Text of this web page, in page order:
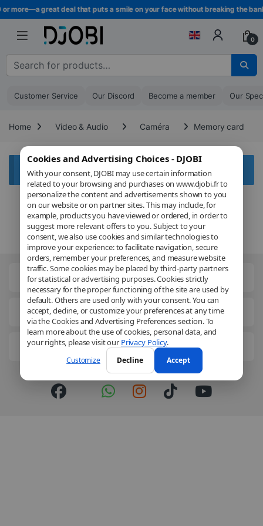
Cookies and Advertising Choices - DJOBI
With your consent, DJOBI may use certain information
related to your browsing and purchases on www.djobi.fr to
personalize the content and advertisements shown to you
on our website or on partner sites. This may include, for
example, products you have viewed or ordered, in order to
suggest more relevant offers to you. Subject to your
consent, we also use cookies and similar technologies to
improve your experience: to facilitate navigation, secure
orders, remember your preferences, and measure website
traffic. Some cookies may be placed by third-party partners
for statistical or advertising purposes. Cookies strictly
necessary for the proper functioning of the site are used by
default. Others are used only with your consent. You can
accept, decline, or customize your preferences at any time
via the Cookies and Advertising Preferences section. To
learn more about the use of cookies, personal data, and
your rights, please visit our Privacy Policy.
Customize Decline Accept
Skip to navigation
Skip to content
more—a great deal that puts a smile on your face without breaking the
0
Search for :
Customer Service Our Discord Become a member Our
Home Video & Audio Caméra Memory card
Aucun produit ne correspond à votre sélection.
Legal Information
Business Solutions
Get to know us better